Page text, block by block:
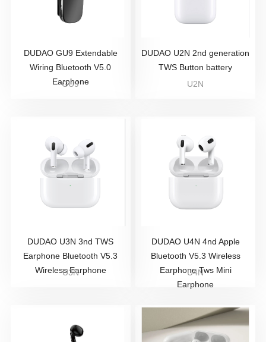
DUDAO GU9 Extendable
Wiring Bluetooth V5.0
Earphone
GU9
DUDAO U2N 2nd generation
TWS Button battery
U2N
DUDAO U3N 3nd TWS
Earphone Bluetooth V5.3
Wireless Earphone
U3N
DUDAO U4N 4nd Apple
Bluetooth V5.3 Wireless
Earphone Tws Mini
Earphone
U4N